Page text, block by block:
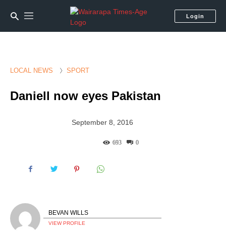
Login
LOCAL NEWS SPORT
Daniell now eyes Pakistan
September 8, 2016
0
693
BEVAN WILLS
VIEW PROFILE